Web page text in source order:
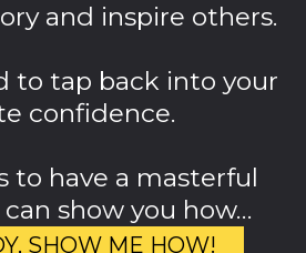
and inspire others.
to tap back into your
confidence.
to have a masterful
show you how…
SHOW ME HOW!